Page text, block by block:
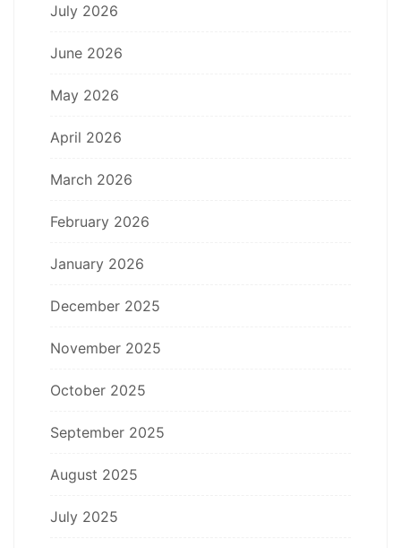
July 2026
June 2026
May 2026
April 2026
March 2026
February 2026
January 2026
December 2025
November 2025
October 2025
September 2025
August 2025
July 2025